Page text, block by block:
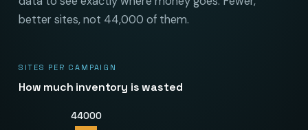
better sites, not 44,000 of them.
SITES PER CAMPAIGN
How much inventory is wasted
44000